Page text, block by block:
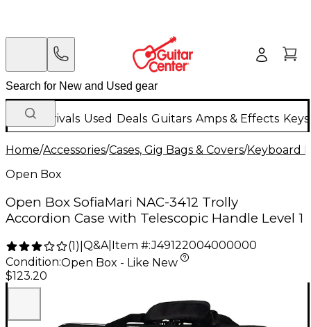
New Arrivals Used Deals Guitars Amps & Effects
Home/Accessories/Cases, Gig Bags & Covers/Keyboard
Open Box
Open Box SofiaMari NAC-3412 Trolly
Accordion Case with Telescopic Handle Level 1
(1) Q&A| Item #:J49122004000000
Condition:Open Box - Like New
$123.20